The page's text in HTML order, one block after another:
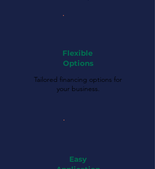
Flexible
Options
Tailored financing options for
your business.
Easy